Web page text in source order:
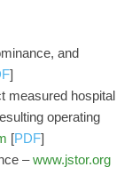
and
]
measured hospital
operating
[PDF]
–www.jstor.org